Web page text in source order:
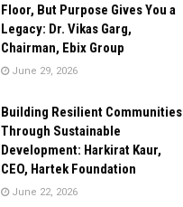
Floor, But Purpose Gives You a
Legacy: Dr. Vikas Garg,
Chairman, Ebix Group
June 29, 2026
Building Resilient Communities
Through Sustainable
Development: Harkirat Kaur,
CEO, Hartek Foundation
June 22, 2026